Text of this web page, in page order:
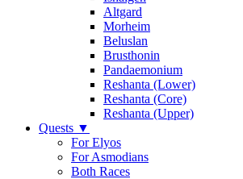
Altgard
Morheim
Beluslan
Brusthonin
Pandaemonium
Reshanta (Lower)
Reshanta (Core)
Reshanta (Upper)
Quests ▼
For Elyos
For Asmodians
Both Races